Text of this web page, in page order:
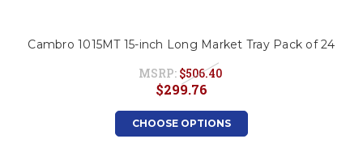
Cambro 1015MT 15-inch Long Market Tray Pack of 24
MSRP: $506.40
$299.76
CHOOSE OPTIONS